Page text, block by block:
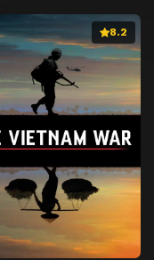
8.2